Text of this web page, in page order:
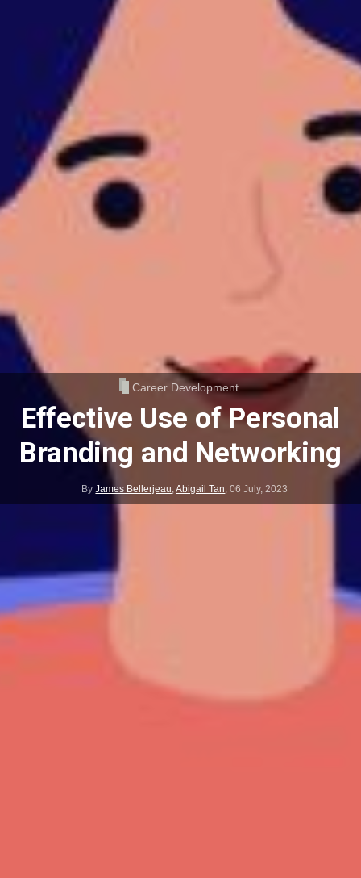
Career Development
Effective Use of Personal
Branding and Networking
ByJames Bellerjeau,Abigail Tan,06 July, 2023